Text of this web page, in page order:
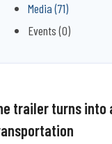
Media (71)
Events (0)
trailer turns into